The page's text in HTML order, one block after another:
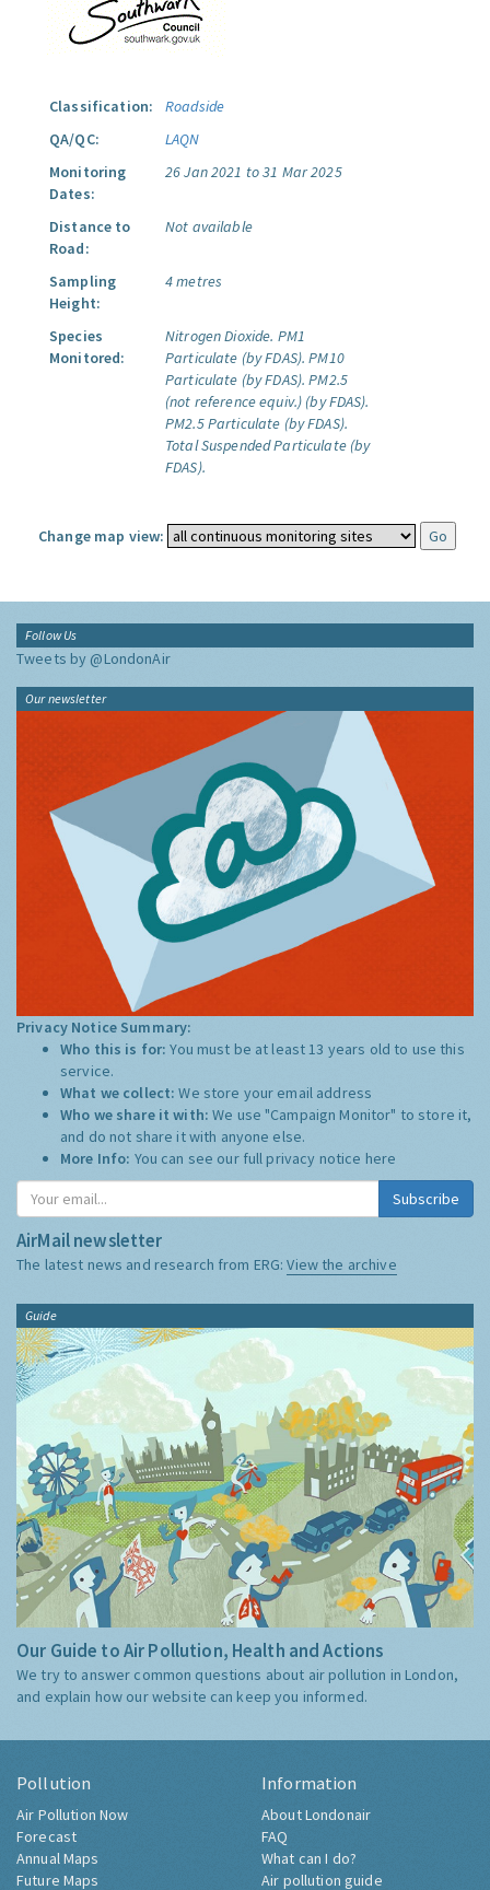
Classification:
Roadside
QA/QC:
LAQN
Monitoring
Dates:
26 Jan 2021 to 31 Mar 2025
Distance to
Road:
Not available
Sampling
Height:
4 metres
Species
Monitored:
Nitrogen Dioxide. PM1
Particulate (by FDAS). PM10
Particulate (by FDAS). PM2.5
(not reference equiv.) (by FDAS).
PM2.5 Particulate (by FDAS).
Total Suspended Particulate (by
FDAS).
Change map view:
Follow Us
Tweets by @LondonAir
Our newsletter
Privacy Notice Summary:
Who this is for:You must be at least 13 years old to use this
service.
What we collect:We store your email address
Who we share it with:We use "Campaign Monitor" to store it,
and do not share it with anyone else.
More Info: You can see our full privacy notice here
Subscribe
AirMail newsletter
The latest news and research from ERG:View the archive
Guide
Our Guide to Air Pollution, Health and Actions
We try to answer common questions about air pollution in London,
and explain how our website can keep you informed.
Pollution
Air Pollution Now
Forecast
Annual Maps
Future Maps
Information
About Londonair
FAQ
What can I do?
Air pollution guide